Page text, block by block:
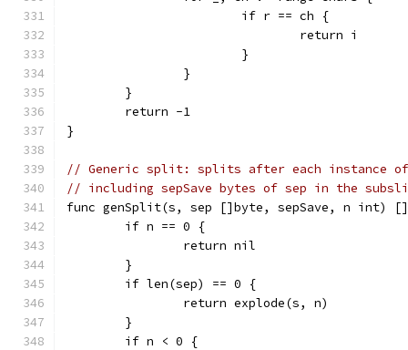
			if r == ch {
				return i
			}
		}
	}
	return -1
}
// Generic split: splits after each instance
// including sepSave bytes of sep in the
func genSplit(s, sep []byte, sepSave, n int)
	if n == 0 {
		return nil
	}
	if len(sep) == 0 {
		return explode(s, n)
	}
	if n < 0 {